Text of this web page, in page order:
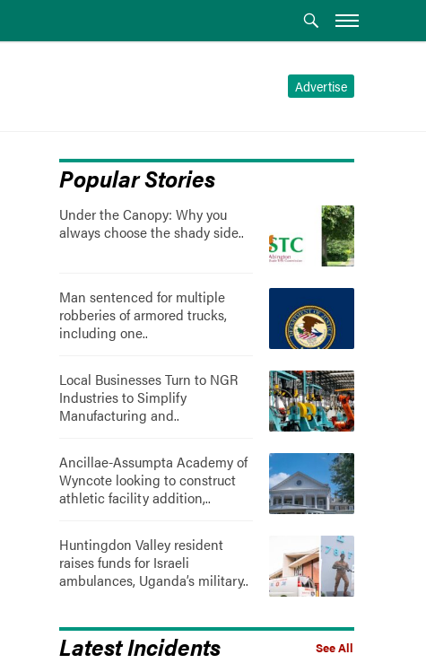
Advertise
Popular Stories
Under the Canopy: Why you
always choose the shady side..
Man sentenced for multiple
robberies of armored trucks,
including one..
Local Businesses Turn to NGR
Industries to Simplify
Manufacturing and..
Ancillae-Assumpta Academy of
Wyncote looking to construct
athletic facility addition,..
Huntingdon Valley resident
raises funds for Israeli
ambulances, Uganda’s military..
See All
Latest Incidents